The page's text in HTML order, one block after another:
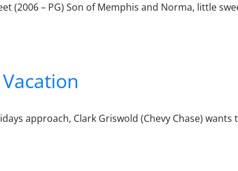
(2006 – PG) Son of Memphis and Norma, little
approach, Clark Griswold (Chevy Chase)